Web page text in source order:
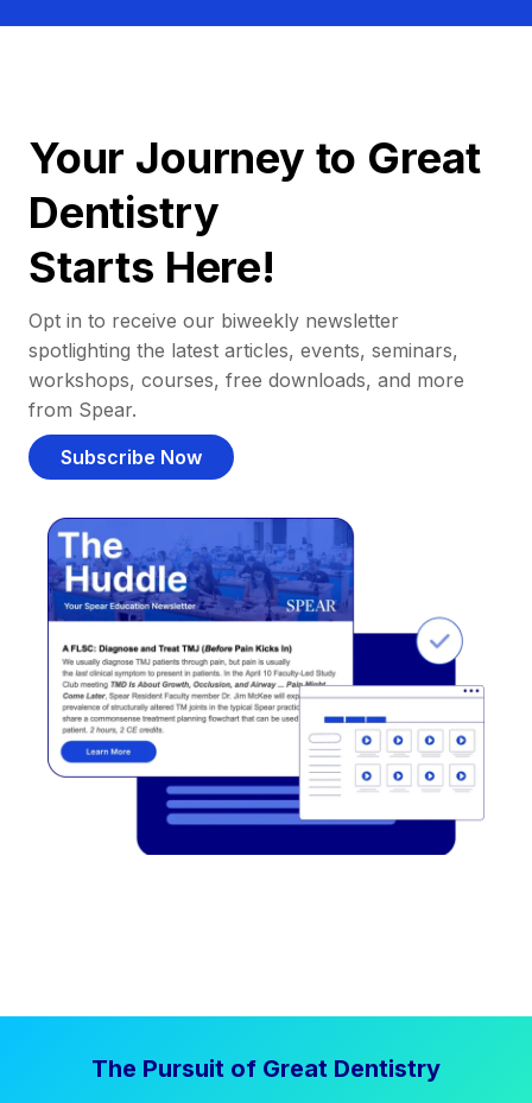
Your Journey to Great
Dentistry
Starts Here!
Opt in to receive our biweekly newsletter
spotlighting the latest articles, events, seminars,
workshops, courses, free downloads, and more
from Spear.
Subscribe Now
The Pursuit of Great Dentistry